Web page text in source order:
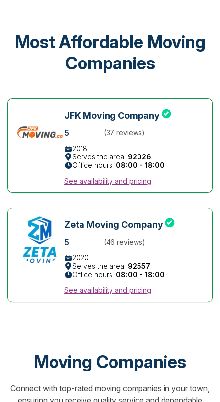
Most Affordable Moving
Companies
JFK Moving Company
5
(37 reviews)
2018
Serves the area: 92026
Office hours: 08:00 - 18:00
See availability and pricing
Zeta Moving Company
5
(46 reviews)
2020
Serves the area: 92557
Office hours: 08:00 - 18:00
See availability and pricing
Moving Companies
Connect with top-rated moving companies in your town,
ensuring you receive quality service and dependable